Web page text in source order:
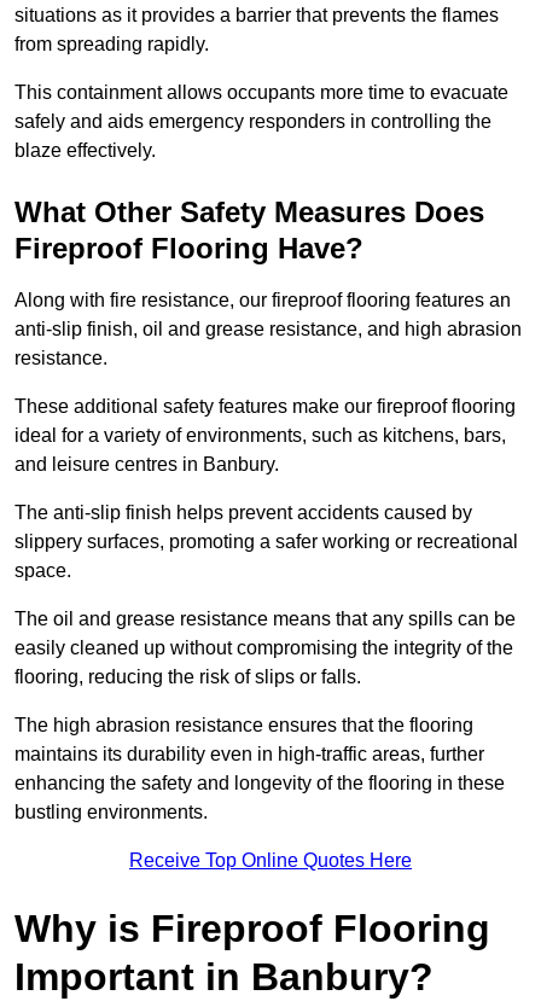
situations as it provides a barrier that prevents the flames
from spreading rapidly.
This containment allows occupants more time to evacuate
safely and aids emergency responders in controlling the
blaze effectively.
What Other Safety Measures Does
Fireproof Flooring Have?
Along with fire resistance, our fireproof flooring features an
anti-slip finish, oil and grease resistance, and high abrasion
resistance.
These additional safety features make our fireproof flooring
ideal for a variety of environments, such as kitchens, bars,
and leisure centres in Banbury.
The anti-slip finish helps prevent accidents caused by
slippery surfaces, promoting a safer working or recreational
space.
The oil and grease resistance means that any spills can be
easily cleaned up without compromising the integrity of the
flooring, reducing the risk of slips or falls.
The high abrasion resistance ensures that the flooring
maintains its durability even in high-traffic areas, further
enhancing the safety and longevity of the flooring in these
bustling environments.
Receive Top Online Quotes Here
Why is Fireproof Flooring
Important in Banbury?